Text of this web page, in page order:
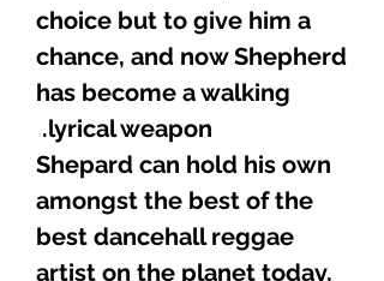
choice but to give him a
chance, and now Shepherd
has become a walking
lyrical weapon.
Shepard can hold his own
amongst the best of the
best dancehall reggae
artist on the planet today,